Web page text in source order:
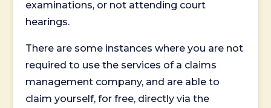
examinations, or not attending court
hearings.
There are some instances where you are not
required to use the services of a claims
management company, and are able to
claim yourself, for free, directly via the